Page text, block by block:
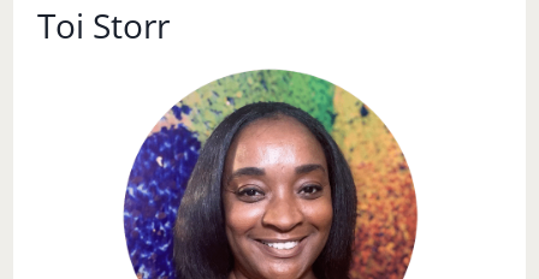
Toi Storr